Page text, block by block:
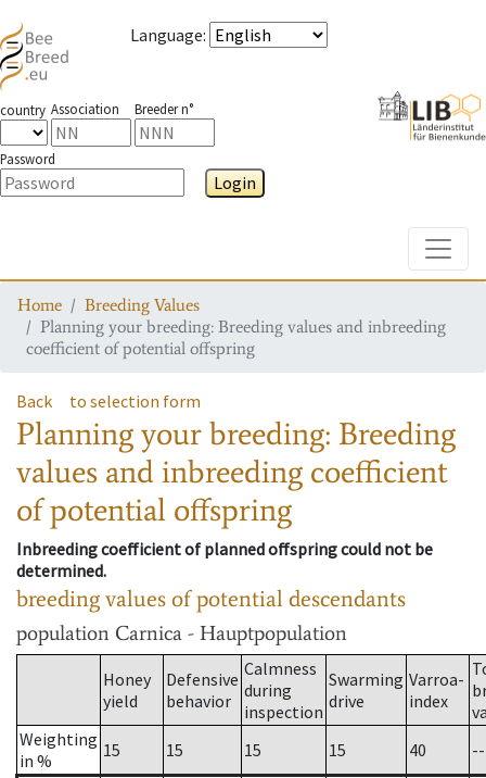
Language:
country Association Breeder n°
Password
Login
Home
Breeding Values
Planning your breeding: Breeding values and inbreeding
coefficient of potential offspring
Back to selection form
Planning your breeding: Breeding
values and inbreeding coefficient
of potential offspring
Inbreeding coefficient of planned offspring could not be
determined.
breeding values of potential descendants
population Carnica - Hauptpopulation
Honey
yield
Defensive
behavior
Calmness
during
inspection
Swarming
drive
Varroa-
index
Weighting
in %
15 15 15 15 40
--